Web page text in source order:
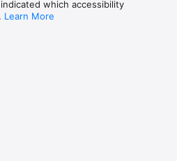
which accessibility
Learn More